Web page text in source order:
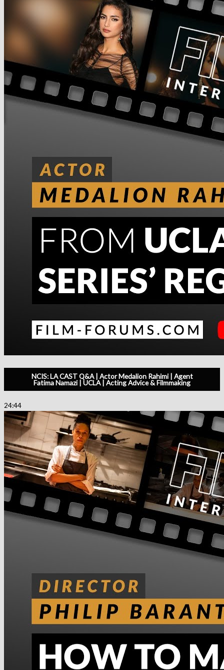
NCIS: LA CAST Q&A | Actor Medalion Rahimi | Agent
Fatima Namazi | UCLA | Acting Advice & Filmmaking
24:44